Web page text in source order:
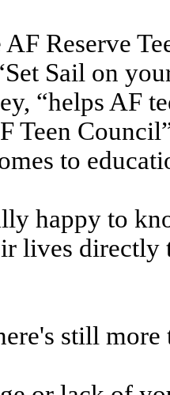
Reserve
Sail on
“helps AF
Teen
to
happy to
lives directly
still more